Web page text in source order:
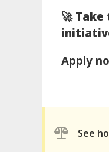
🚀 Take
Apply
See